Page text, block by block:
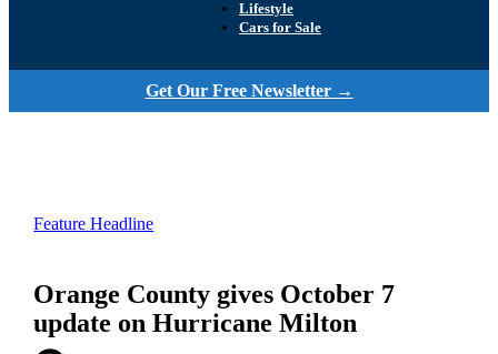
Lifestyle
Cars for Sale
Get Our Free Newsletter →
Feature Headline
Orange County gives October 7
update on Hurricane Milton